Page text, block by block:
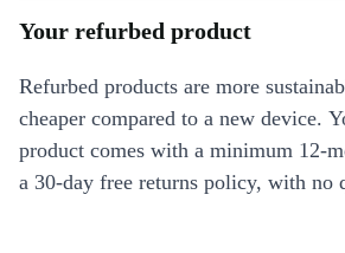
Your refurbed product
Refurbed products are more
cheaper compared to a new device.
product comes with a minimum 12-
a 30-day free returns policy, with no